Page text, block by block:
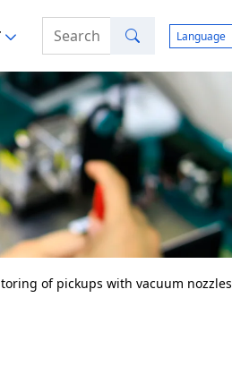
Search
of pickups with vacuum nozzles